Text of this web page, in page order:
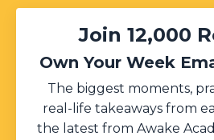
Join 12,000
Own Your Week
The biggest moments,
real-life takeaways from
the latest from Awake